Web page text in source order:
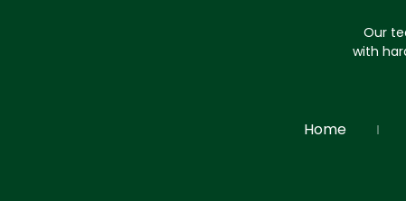
Our
with
Home